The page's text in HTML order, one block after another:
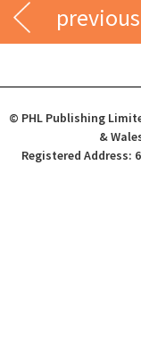
previous
© PHL Publishing
&
Registered Address: